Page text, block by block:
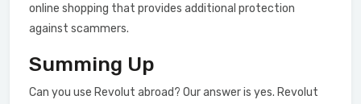
online shopping that provides additional protection
against scammers.
Summing Up
Сan you use Revolut abroad? Our answer is yes. Revolut